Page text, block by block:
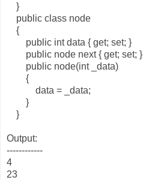
}
public class node
{
public int data { get; set; }
public node next { get; set; }
public node(int _data)
{
data = _data;
}
}
Output:
------------
4
23